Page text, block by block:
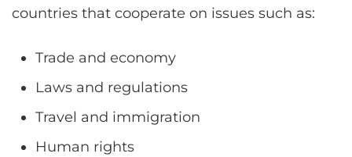
countries that cooperate on issues such as:
Trade and economy
Laws and regulations
Travel and immigration
Human rights